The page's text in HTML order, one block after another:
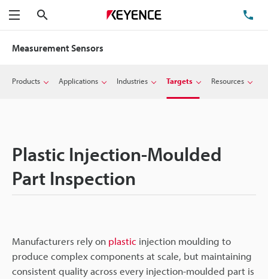
Menu
Measurement Sensors
Products Applications Industries Targets Resources
Plastic Injection-Moulded
Part Inspection
Manufacturers rely on plastic injection moulding to
produce complex components at scale, but maintaining
consistent quality across every injection-moulded part is